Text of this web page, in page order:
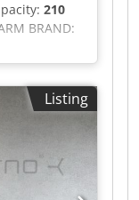
210
BRAND:
KR210
PAYLOAD:
Listing